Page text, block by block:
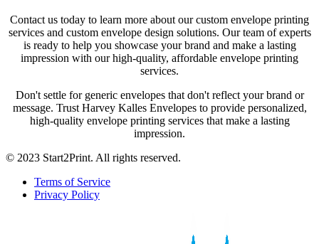
Contact us today to learn more about our custom envelope printing
services and custom envelope design solutions. Our team of experts
is ready to help you showcase your brand and make a lasting
impression with our high-quality, affordable envelope printing
services.
Don't settle for generic envelopes that don't reflect your brand or
message. Trust Harvey Kalles Envelopes to provide personalized,
high-quality envelope printing services that make a lasting
impression.
© 2023 Start2Print. All rights reserved.
Terms of Service
Privacy Policy